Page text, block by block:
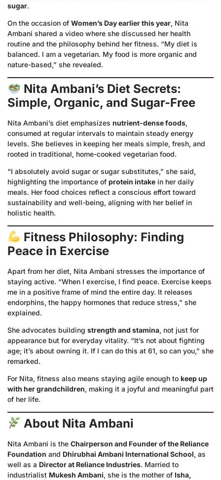
sugar.
On the occasion of Women’s Day earlier this year, Nita
Ambani shared a video where she discussed her health
routine and the philosophy behind her fitness. “My diet is
balanced. I am a vegetarian. My food is more organic and
nature-based,” she revealed.
Nita Ambani’s Diet Secrets:
Simple, Organic, and Sugar-Free
Nita Ambani’s diet emphasizes nutrient-dense foods,
consumed at regular intervals to maintain steady energy
levels. She believes in keeping her meals simple, fresh, and
rooted in traditional, home-cooked vegetarian food.
“I absolutely avoid sugar or sugar substitutes,” she said,
highlighting the importance of protein intake in her daily
meals. Her food choices reflect a conscious effort toward
sustainability and well-being, aligning with her belief in
holistic health.
Fitness Philosophy: Finding
Peace in Exercise
Apart from her diet, Nita Ambani stresses the importance of
staying active. “When I exercise, I find peace. Exercise keeps
me in a positive frame of mind the entire day. It releases
endorphins, the happy hormones that reduce stress,” she
explained.
She advocates building strength and stamina, not just for
appearance but for everyday vitality. “It’s not about fighting
age; it’s about owning it. If I can do this at 61, so can you,” she
remarked.
For Nita, fitness also means staying agile enough to keep up
with her grandchildren, making it a joyful and meaningful part
of her life.
About Nita Ambani
Nita Ambani is the Chairperson and Founder of the Reliance
Foundation and Dhirubhai Ambani International School, as
well as a Director at Reliance Industries. Married to
industrialist Mukesh Ambani, she is the mother of Isha,